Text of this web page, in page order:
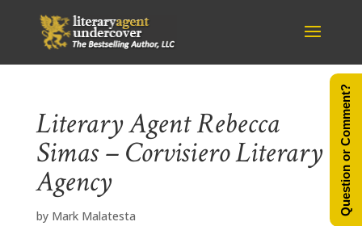
Literary Agent Rebecca
Simas – Corvisiero Literary
Agency
by Mark Malatesta Question or Comment?